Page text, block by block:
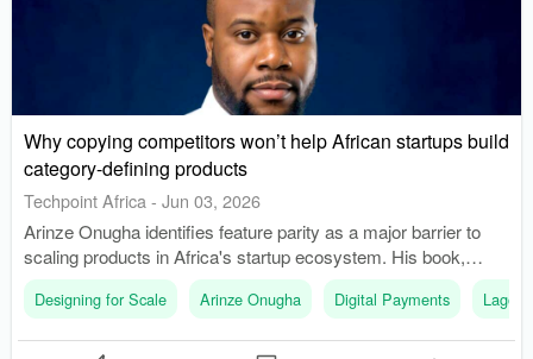
Why copying competitors won’t help African startups build
category-defining products
Techpoint Africa - Jun 03, 2026
Arinze Onugha identifies feature parity as a major barrier to
scaling products in Africa's startup ecosystem. His book,
'Designing for Scale,' explores why some products become
category leaders while others fail to stand out.
Designing for Scale Arinze Onugha Digital Payments Lagos